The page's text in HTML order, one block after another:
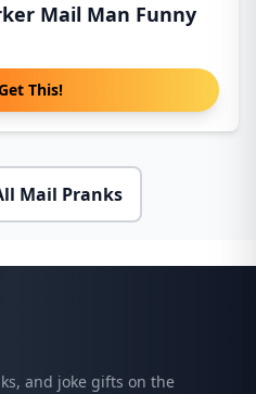
Mail Man Funny
This!
Mail Pranks
and joke gifts on the